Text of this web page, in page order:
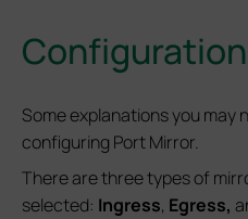
Configuration
Some explanations you may
configuring Port Mirror.
There are three types of
selected: Ingress, Egress,